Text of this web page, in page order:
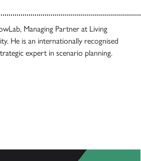
Managing Partner at Living
He is an internationally recognised
expert in scenario planning.